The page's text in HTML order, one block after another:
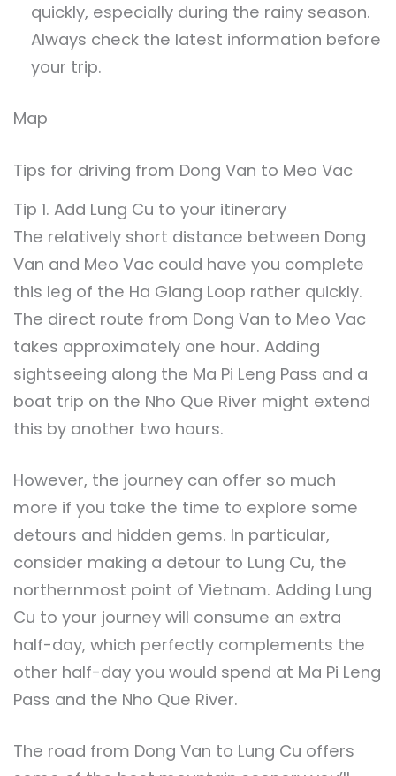
quickly, especially during the rainy season.
Always check the latest information before
your trip.
Map
Tips for driving from Dong Van to Meo Vac
Tip 1. Add Lung Cu to your itinerary
The relatively short distance between Dong
Van and Meo Vac could have you complete
this leg of the Ha Giang Loop rather quickly.
The direct route from Dong Van to Meo Vac
takes approximately one hour. Adding
sightseeing along the Ma Pi Leng Pass and a
boat trip on the Nho Que River might extend
this by another two hours.
However, the journey can offer so much
more if you take the time to explore some
detours and hidden gems. In particular,
consider making a detour to Lung Cu, the
northernmost point of Vietnam. Adding Lung
Cu to your journey will consume an extra
half-day, which perfectly complements the
other half-day you would spend at Ma Pi Leng
Pass and the Nho Que River.
The road from Dong Van to Lung Cu offers